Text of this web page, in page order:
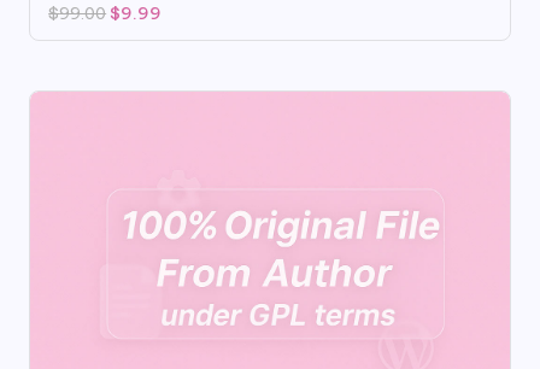
$99.00 Original
price
was:
$9.99
is: